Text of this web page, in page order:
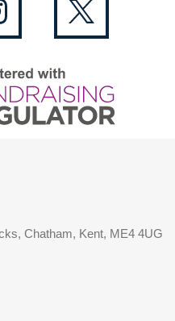
Chatham, Kent, ME4 4UG